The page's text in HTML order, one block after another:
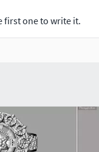
first one to write it.